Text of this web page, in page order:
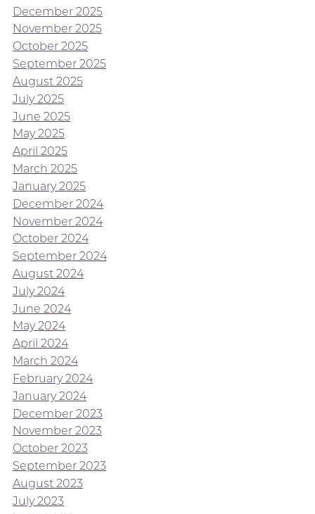
December 2025
November 2025
October 2025
September 2025
August 2025
July 2025
June 2025
May 2025
April 2025
March 2025
January 2025
December 2024
November 2024
October 2024
September 2024
August 2024
July 2024
June 2024
May 2024
April 2024
March 2024
February 2024
January 2024
December 2023
November 2023
October 2023
September 2023
August 2023
July 2023